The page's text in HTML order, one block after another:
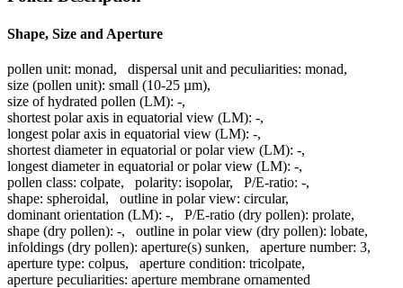
Shape, Size and Aperture
pollen unit: monad, dispersal unit and peculiarities: monad,
size (pollen unit): small (10-25 µm),
size of hydrated pollen (LM): -,
shortest polar axis in equatorial view (LM): -,
longest polar axis in equatorial view (LM): -,
shortest diameter in equatorial or polar view (LM): -,
longest diameter in equatorial or polar view (LM): -,
pollen class: colpate, polarity: isopolar, P/E-ratio: -,
shape: spheroidal, outline in polar view: circular,
dominant orientation (LM): -, P/E-ratio (dry pollen): prolate,
shape (dry pollen): -, outline in polar view (dry pollen): lobate,
infoldings (dry pollen): aperture(s) sunken, aperture number: 3,
aperture type: colpus, aperture condition: tricolpate,
aperture peculiarities: aperture membrane ornamented